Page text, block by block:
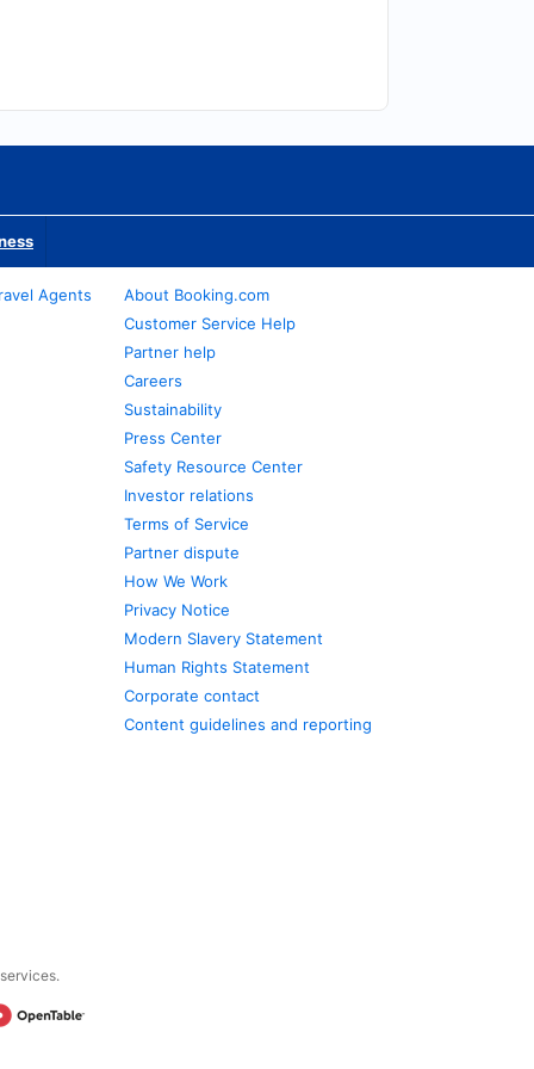
Agents
About Booking.com
Customer Service Help
Partner help
Careers
Sustainability
Press Center
Safety Resource Center
Investor relations
Terms of Service
Partner dispute
How We Work
Privacy Notice
Modern Slavery Statement
Human Rights Statement
Corporate contact
Content guidelines and reporting